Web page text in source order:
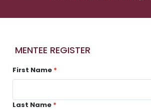
MENTEE REGISTER
First Name
Last Name